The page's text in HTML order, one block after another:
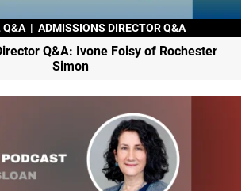
Q&A | ADMISSIONS DIRECTOR Q&A
Q&A: Ivone Foisy of Rochester
Simon